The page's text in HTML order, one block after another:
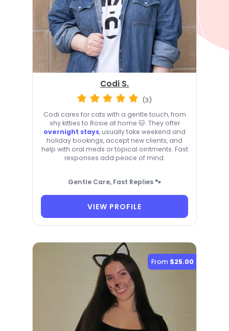
Codi S.
(3)
Codi cares for cats with a gentle touch, from
shy kitties to Rosie at home 🐱. They offer
overnight stays, usually take weekend and
holiday bookings, accept new clients, and
help with oral meds or topical ointments. Fast
responses add peace of mind.
Gentle Care, Fast Replies 🐾
VIEW PROFILE
From $25.00